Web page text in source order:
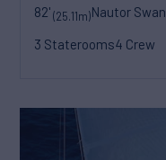
82'(25.11m)Nautor Swan
3 Staterooms4 Crew